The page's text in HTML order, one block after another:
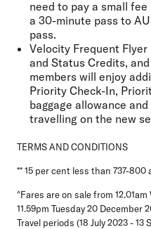
need to pay a small
a 30-minute pass to
pass.
Velocity Frequent
and Status Credits,
members will enjoy
Priority Check-In,
baggage allowance
travelling on the new
TERMS AND CONDITIONS
** 15 per cent less than 737-800
^Fares are on sale from
11.59pm Tuesday 20 December
Travel periods (18 July 2023 -